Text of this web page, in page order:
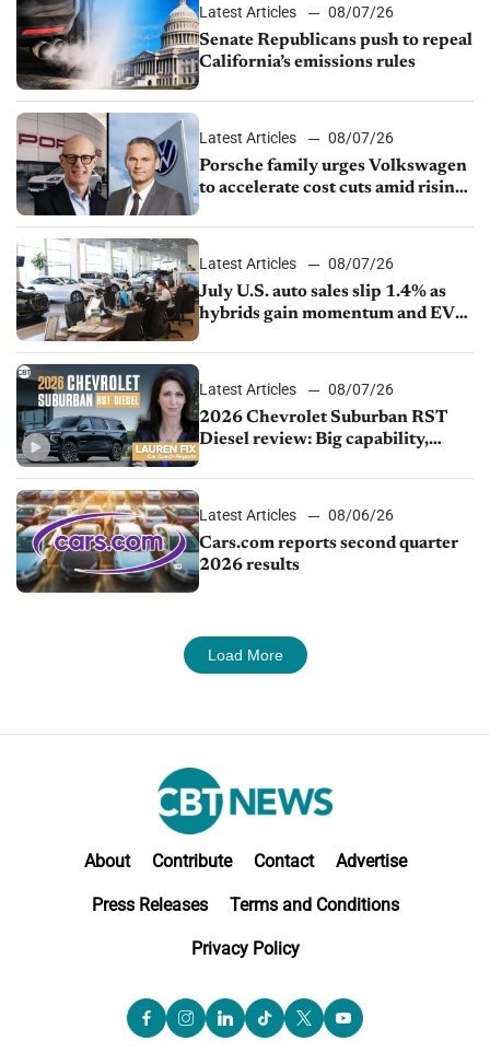
Latest Articles
08/07/26
Senate Republicans push to repeal
California’s emissions rules
Latest Articles
08/07/26
Porsche family urges Volkswagen
to accelerate cost cuts amid rising
Latest Articles
08/07/26
July U.S. auto sales slip 1.4% as
hybrids gain momentum and EV
Latest Articles
08/07/26
2026 Chevrolet Suburban RST
Diesel review: Big capability,
Latest Articles
08/06/26
Cars.com reports second quarter
2026 results
Load More
About Contribute Contact Advertise
Press Releases Terms and Conditions
Privacy Policy